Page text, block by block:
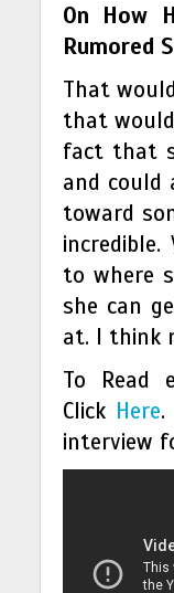
On How
Rumored
That
that
fact that
and could
toward
to where
she can
at. I think
To Read
Click Here.
interview